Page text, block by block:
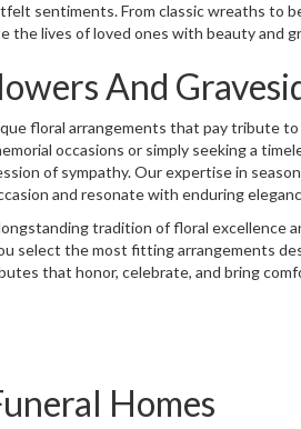
sentiments. From classic wreaths to
the lives of loved ones with beauty and
And
floral arrangements that pay tribute
occasions or simply seeking a
of sympathy. Our expertise in
and resonate with enduring
tradition of floral excellence
select the most fitting arrangements
that honor, celebrate, and bring
Homes